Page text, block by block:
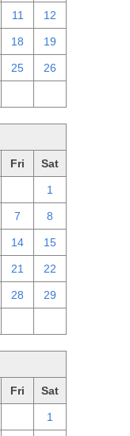
11 12
18 19
25 26
Fri Sat
1
7 8
14 15
21 22
28 29
Fri Sat
1